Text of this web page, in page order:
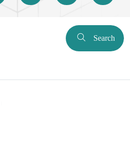
Search